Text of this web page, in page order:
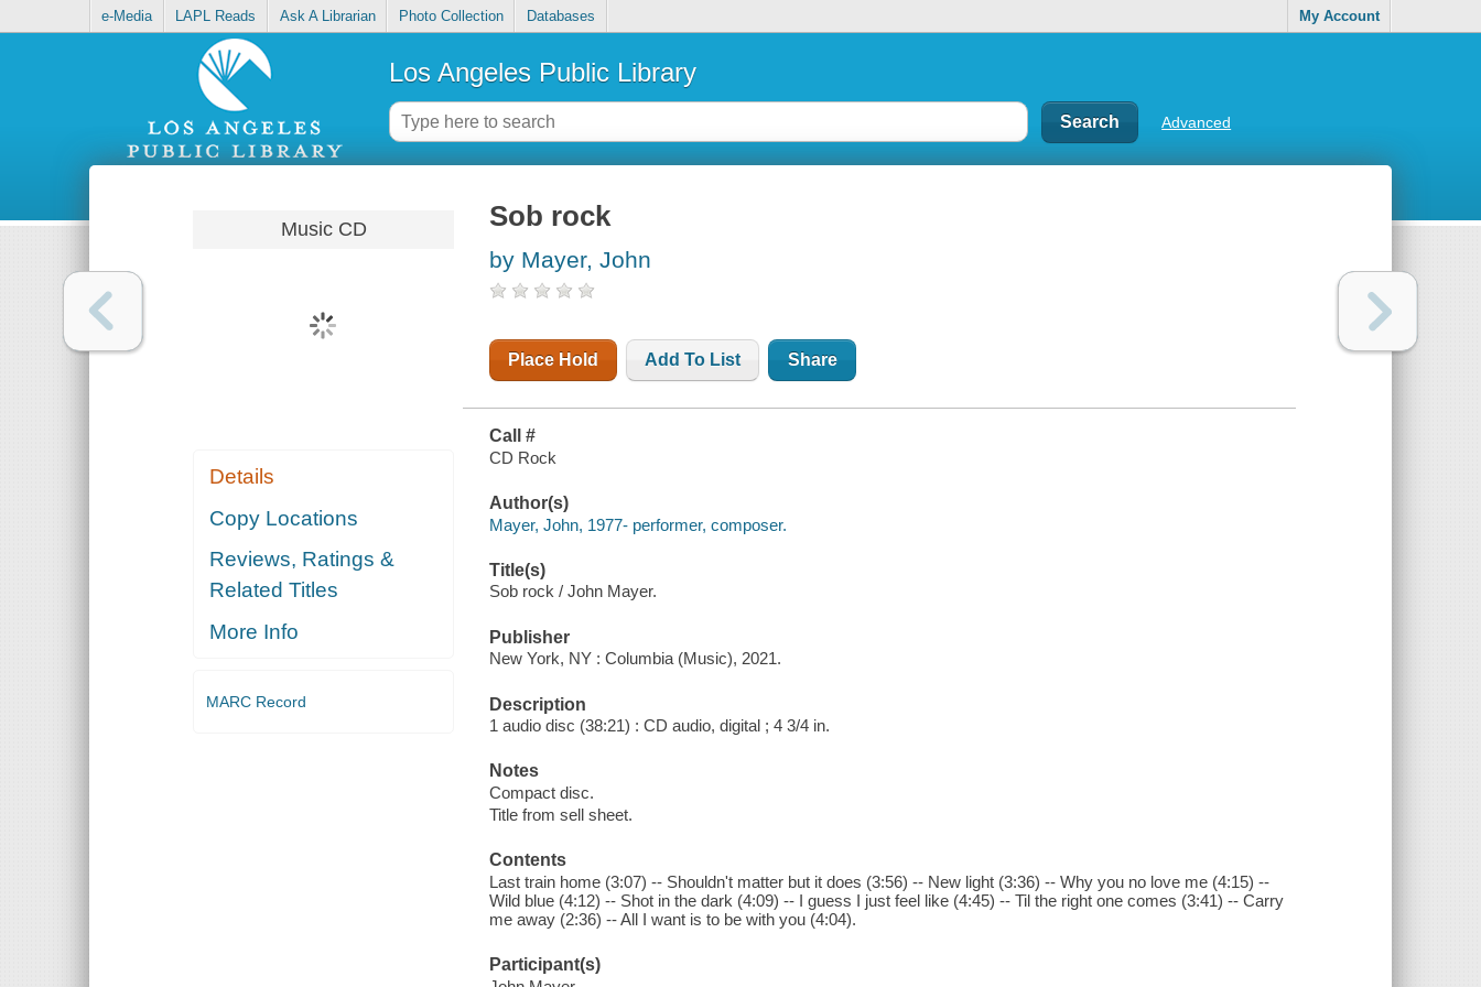
e-Media LAPL Reads Ask A Librarian Photo Collection Databases My Account
Los Angeles Public Library
Advanced
Music CD
Details
Copy Locations
Reviews, Ratings &
Related Titles
More Info
MARC Record
Sob rock
by Mayer, John
Place Hold Add To List Share
Call #
CD Rock
Author(s)
Mayer, John, 1977- performer, composer.
Title(s)
Sob rock / John Mayer.
Publisher
New York, NY : Columbia (Music), 2021.
Description
1 audio disc (38:21) : CD audio, digital ; 4 3/4 in.
Notes
Compact disc.
Title from sell sheet.
Contents
Last train home (3:07) -- Shouldn't matter but it does (3:56) -- New light (3:36) -- Why you no love me (4:15) --
Wild blue (4:12) -- Shot in the dark (4:09) -- I guess I just feel like (4:45) -- Til the right one comes (3:41) -- Carry
me away (2:36) -- All I want is to be with you (4:04).
Participant(s)